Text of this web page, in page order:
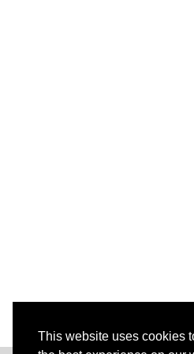
This website uses cookies